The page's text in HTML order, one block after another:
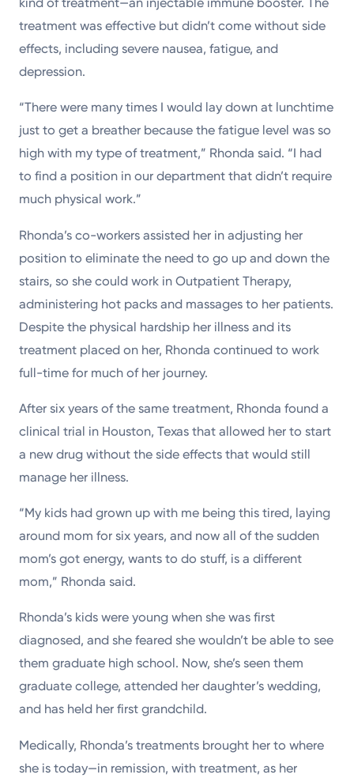
treatment was effective but didn’t come without side
effects, including severe nausea, fatigue, and
depression.
“There were many times I would lay down at lunchtime
just to get a breather because the fatigue level was so
high with my type of treatment,” Rhonda said. “I had
to find a position in our department that didn’t require
much physical work.”
Rhonda’s co-workers assisted her in adjusting her
position to eliminate the need to go up and down the
stairs, so she could work in Outpatient Therapy,
administering hot packs and massages to her patients.
Despite the physical hardship her illness and its
treatment placed on her, Rhonda continued to work
full-time for much of her journey.
After six years of the same treatment, Rhonda found a
clinical trial in Houston, Texas that allowed her to start
a new drug without the side effects that would still
manage her illness.
“My kids had grown up with me being this tired, laying
around mom for six years, and now all of the sudden
mom’s got energy, wants to do stuff, is a different
mom,” Rhonda said.
Rhonda’s kids were young when she was first
diagnosed, and she feared she wouldn’t be able to see
them graduate high school. Now, she’s seen them
graduate college, attended her daughter’s wedding,
and has held her first grandchild.
Medically, Rhonda’s treatments brought her to where
she is today—in remission, with treatment, as her